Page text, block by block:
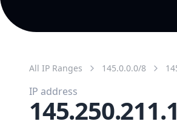
All IP Ranges 145.0.0.0/8
IP address